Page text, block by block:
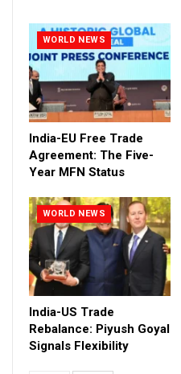
WORLD NEWS
India-EU Free Trade
Agreement: The Five-
Year MFN Status
WORLD NEWS
India-US Trade
Rebalance: Piyush Goyal
Signals Flexibility